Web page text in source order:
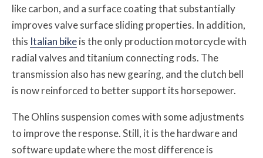
like carbon, and a surface coating that substantially
improves valve surface sliding properties. In addition,
this Italian bikeis the only production motorcycle with
radial valves and titanium connecting rods. The
transmission also has new gearing, and the clutch bell
is now reinforced to better support its horsepower.
The Ohlins suspension comes with some adjustments
to improve the response. Still, it is the hardware and
software update where the most difference is